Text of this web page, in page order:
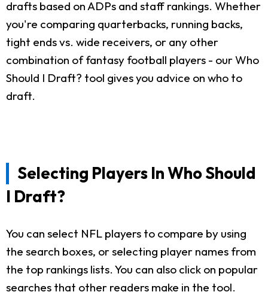
drafts based on ADPs and staff rankings. Whether
you're comparing quarterbacks, running backs,
tight ends vs. wide receivers, or any other
combination of fantasy football players - our Who
Should I Draft? tool gives you advice on who to
draft.
Selecting Players In Who Should
I Draft?
You can select NFL players to compare by using
the search boxes, or selecting player names from
the top rankings lists. You can also click on popular
searches that other readers make in the tool.